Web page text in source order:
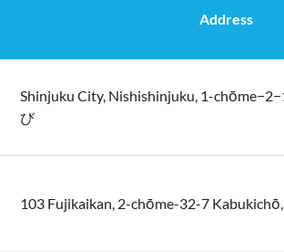
Address
Shinjuku City, Nishishinjuku, 1-
び
103 Fujikaikan, 2-chōme-32-7